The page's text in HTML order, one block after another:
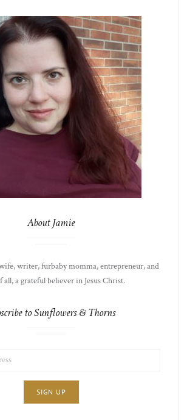
About Jamie
writer, furbaby momma, entrepreneur, and
all, a grateful believer in Jesus Christ.
to Sunflowers & Thorns